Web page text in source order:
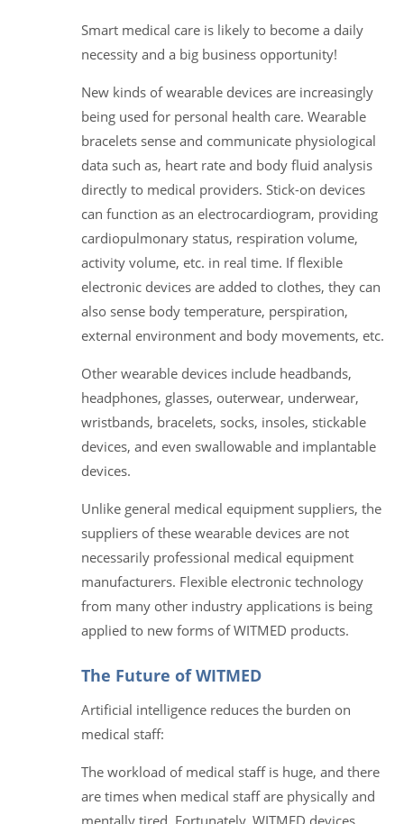
Smart medical care is likely to become a daily
necessity and a big business opportunity!
New kinds of wearable devices are increasingly
being used for personal health care. Wearable
bracelets sense and communicate physiological
data such as, heart rate and body fluid analysis
directly to medical providers. Stick-on devices
can function as an electrocardiogram, providing
cardiopulmonary status, respiration volume,
activity volume, etc. in real time. If flexible
electronic devices are added to clothes, they can
also sense body temperature, perspiration,
external environment and body movements, etc.
Other wearable devices include headbands,
headphones, glasses, outerwear, underwear,
wristbands, bracelets, socks, insoles, stickable
devices, and even swallowable and implantable
devices.
Unlike general medical equipment suppliers, the
suppliers of these wearable devices are not
necessarily professional medical equipment
manufacturers. Flexible electronic technology
from many other industry applications is being
applied to new forms of WITMED products.
The Future of WITMED
Artificial intelligence reduces the burden on
medical staff:
The workload of medical staff is huge, and there
are times when medical staff are physically and
mentally tired. Fortunately, WITMED devices